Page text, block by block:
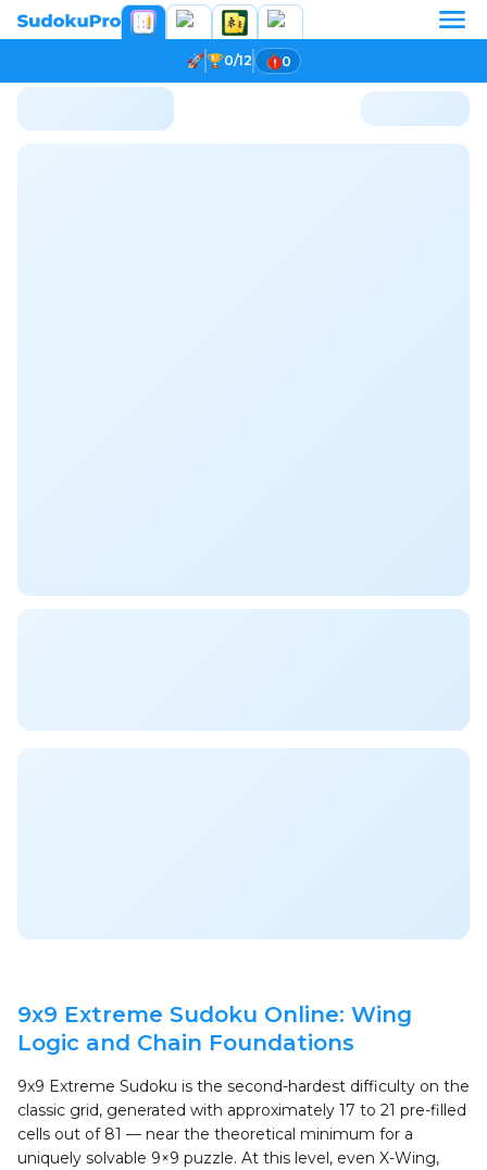
0/12 0
9x9 Extreme Sudoku Online: Wing
Logic and Chain Foundations
9x9 Extreme Sudoku is the second-hardest difficulty on the
classic grid, generated with approximately 17 to 21 pre-filled
cells out of 81 — near the theoretical minimum for a
uniquely solvable 9×9 puzzle. At this level, even X-Wing,